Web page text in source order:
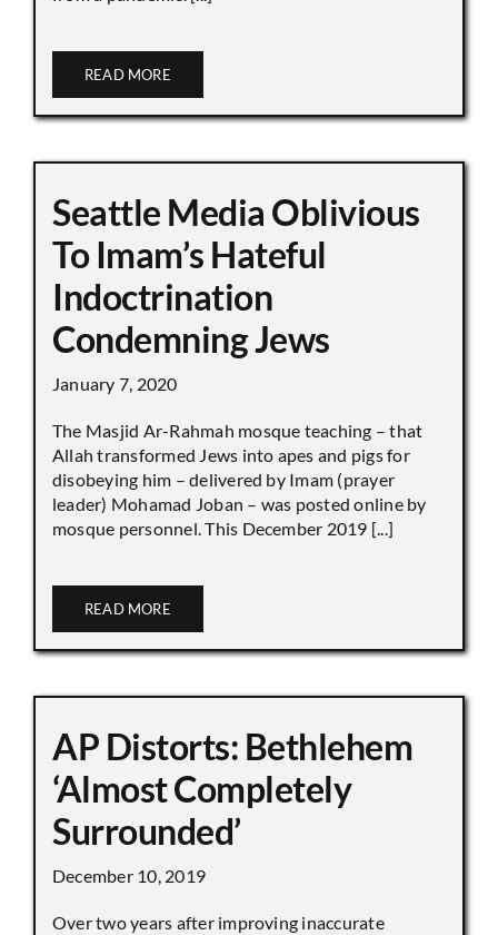
READ MORE
Seattle Media Oblivious
To Imam’s Hateful
Indoctrination
Condemning Jews
January 7, 2020
The Masjid Ar-Rahmah mosque teaching – that
Allah transformed Jews into apes and pigs for
disobeying him – delivered by Imam (prayer
leader) Mohamad Joban – was posted online by
mosque personnel. This December 2019 [...]
READ MORE
AP Distorts: Bethlehem
‘Almost Completely
Surrounded’
December 10, 2019
Over two years after improving inaccurate